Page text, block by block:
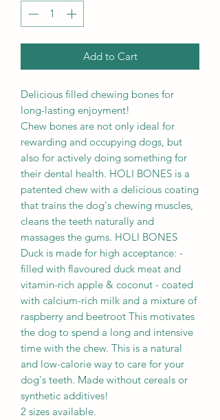
Add to Cart
Delicious filled chewing bones for
long-lasting enjoyment!
Chew bones are not only ideal for
rewarding and occupying dogs, but
also for actively doing something for
their dental health. HOLI BONES is a
patented chew with a delicious coating
that trains the dog's chewing muscles,
cleans the teeth naturally and
massages the gums. HOLI BONES
Duck is made for high acceptance: -
filled with flavoured duck meat and
vitamin-rich apple & coconut - coated
with calcium-rich milk and a mixture of
raspberry and beetroot This motivates
the dog to spend a long and intensive
time with the chew. This is a natural
and low-calorie way to care for your
dog's teeth. Made without cereals or
synthetic additives!
2 sizes available.